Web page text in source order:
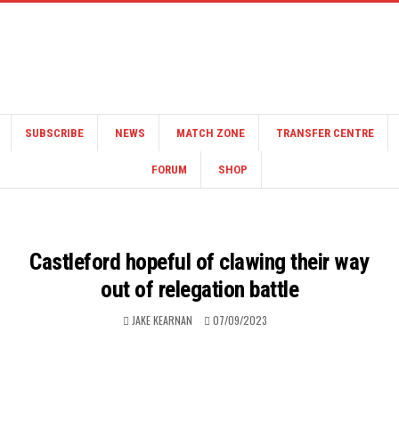
SUBSCRIBE NEWS MATCH ZONE TRANSFER CENTRE
FORUM SHOP
Castleford hopeful of clawing their way
out of relegation battle
JAKE KEARNAN 07/09/2023